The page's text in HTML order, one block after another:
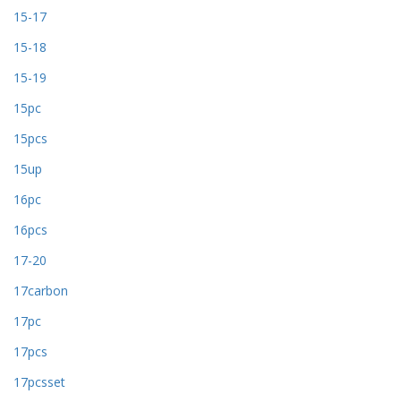
15-17
15-18
15-19
15pc
15pcs
15up
16pc
16pcs
17-20
17carbon
17pc
17pcs
17pcsset